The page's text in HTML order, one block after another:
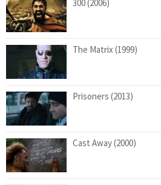
300 (2006)
The Matrix (1999)
Prisoners (2013)
Cast Away (2000)